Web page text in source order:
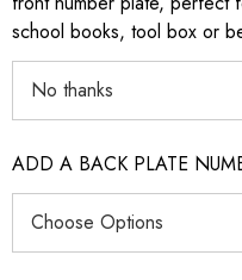
school books, tool box or
ADD A BACK PLATE